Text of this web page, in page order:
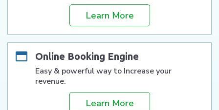
Learn More
Online Booking Engine
Easy & powerful way to Increase your
revenue.
Learn More